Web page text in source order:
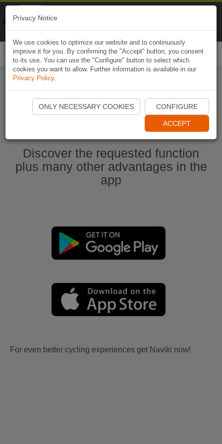
Start Naviki App
Discover the requested function
plus many other advantages in the
app
For even better cycling experiences get Naviki now!
Privacy Notice
We use cookies to optimize our website and to continuously
improve it for you. By confirming the "Accept" button, you consent
to its use. You can use the "Configure" button to select which
cookies you want to allow. Further information is available in our
Privacy Policy.
ONLY NECESSARY COOKIES CONFIGURE
ACCEPT
Naviki